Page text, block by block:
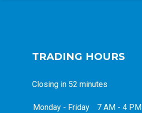
TRADING HOURS
Closing in 52 minutes
Monday - Friday
7 AM - 4 PM